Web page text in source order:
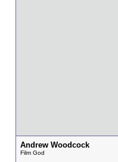
Andrew Woodcock
Film God